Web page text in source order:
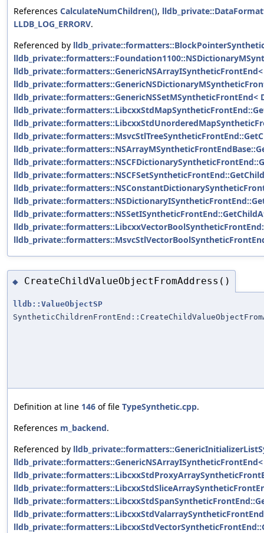
References CalculateNumChildren(),
LLDB_LOG_ERRORV.
Referenced by
lldb_private::formatters::GenericNSSetMSyntheticFrontEnd<
◆ CreateChildValueObjectFromAddress()
lldb::ValueObjectSP
Definition at line 146 of file TypeSynthetic.cpp.
References m_backend.
Referenced by